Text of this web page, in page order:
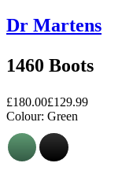
Dr Martens
1460 Boots
£180.00£129.99
Colour: Green